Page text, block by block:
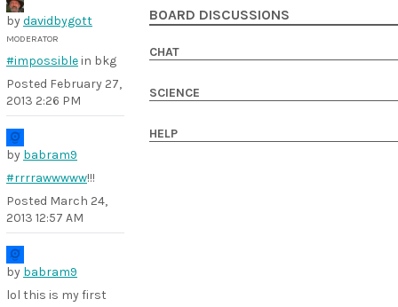
bydavidbygott
MODERATOR
#impossible in bkg
Posted February 27,
2013 2:26 PM
by babram9
#rrrrawwwww!!!
Posted March 24,
2013 12:57 AM
by babram9
lol this is my first
BOARD DISCUSSIONS
CHAT
SCIENCE
HELP